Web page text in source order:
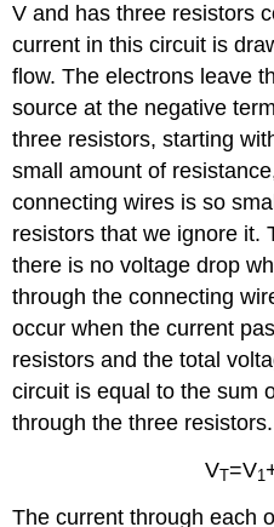
V and has three resistors
current in this circuit is
flow. The electrons leave
source at the negative
three resistors, starting
small amount of
connecting wires is so
resistors that we ignore it.
there is no voltage drop
through the connecting
occur when the current
resistors and the total
circuit is equal to the sum
through the three resistors.
VT=V1
The current through each